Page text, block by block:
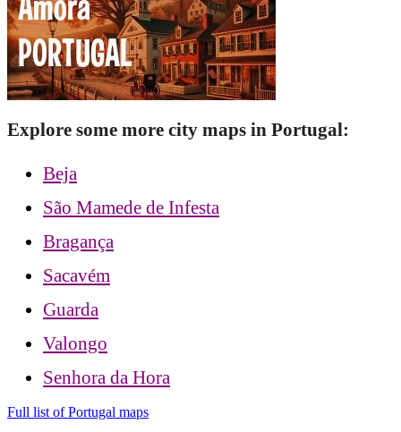
Explore some more city maps in Portugal:
Beja
São Mamede de Infesta
Bragança
Sacavém
Guarda
Valongo
Senhora da Hora
Full list of Portugal maps